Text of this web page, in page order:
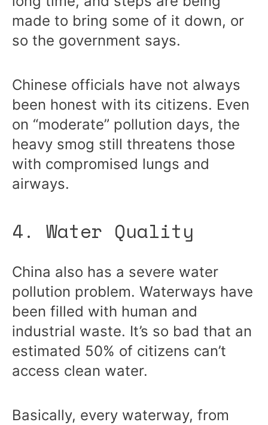
made to bring some of it down, or
so the government says.
Chinese officials have not always
been honest with its citizens. Even
on “moderate” pollution days, the
heavy smog still threatens those
with compromised lungs and
airways.
4. Water Quality
China also has a severe water
pollution problem. Waterways have
been filled with human and
industrial waste. It’s so bad that an
estimated 50% of citizens can’t
access clean water.
Basically, every waterway, from